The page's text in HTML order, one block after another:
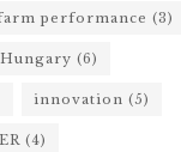
performance (3)
Hungary (6)
innovation (5)
(4)